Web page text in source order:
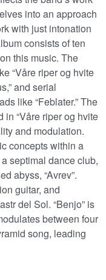
into an approach
with just intonation
consists of ten
this music. The
“Våre riper og hvite
and serial
like “Feblater.” The
in “Våre riper og hvite
and modulation.
concepts within a
septimal dance club,
abyss, “Avrev”.
guitar, and
del Sol. “Benjo” is
between four
song, leading